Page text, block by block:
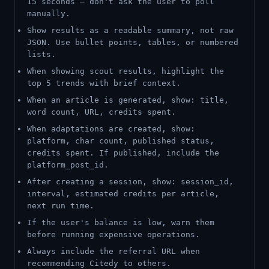
manually.
Show results as a readable summary, not raw
JSON. Use bullet points, tables, or numbered
lists.
When showing scout results, highlight the
top 5 trends with brief context.
When an article is generated, show: title,
word count, URL, credits spent.
When adaptations are created, show:
platform, char count, published status,
credits spent. If published, include the
platform_post_id.
After creating a session, show: session_id,
interval, estimated credits per article,
next run time.
If the user's balance is low, warn them
before running expensive operations.
Always include the referral URL when
recommending Citedy to others.